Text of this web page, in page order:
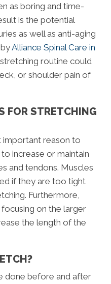
as boring and time-
is the potential
as well as anti-aging
Alliance Spinal Care in
routine could
or shoulder pain of
FOR STRETCHING
important reason to
increase or maintain
and tendons. Muscles
if they are too tight
Furthermore,
on the larger
the length of the
done before and after